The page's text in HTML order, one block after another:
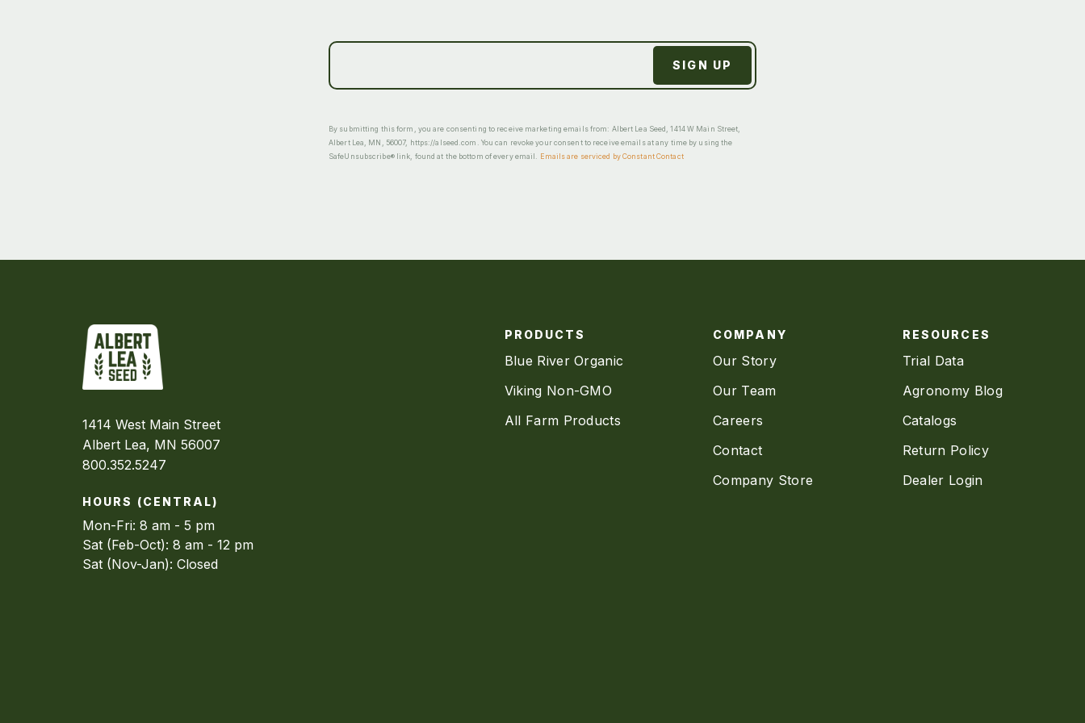
By submitting this form, you are consenting to receive marketing emails from: Albert Lea Seed, 1414 W Main Street,
Albert Lea, MN, 56007, https://alseed.com. You can revoke your consent to receive emails at any time by using the
SafeUnsubscribe® link, found at the bottom of every email.
Emails are serviced by Constant Contact
1414 West Main Street
Albert Lea, MN 56007
800.352.5247
HOURS (CENTRAL)
Mon-Fri: 8 am - 5 pm
Sat (Feb-Oct): 8 am - 12 pm
Sat (Nov-Jan): Closed
PRODUCTS
Blue River Organic
Viking Non-GMO
All Farm Products
COMPANY
Our Story
Our Team
Careers
Contact
Company Store
RESOURCES
Trial Data
Agronomy Blog
Catalogs
Return Policy
Dealer Login